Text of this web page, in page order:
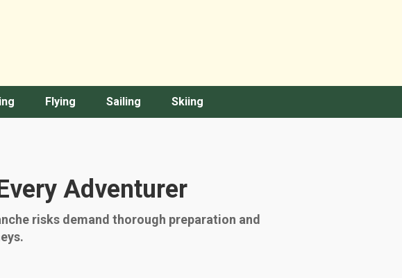
Flying Sailing Skiing
Adventurer
risks demand thorough preparation and